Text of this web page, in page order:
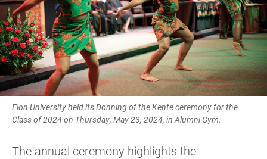
Elon University held its Donning of the Kente ceremony for the
Class of 2024 on Thursday, May 23, 2024, in Alumni Gym.
The annual ceremony highlights the